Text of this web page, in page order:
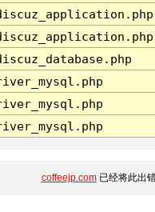
coffeejp.com已经将此出